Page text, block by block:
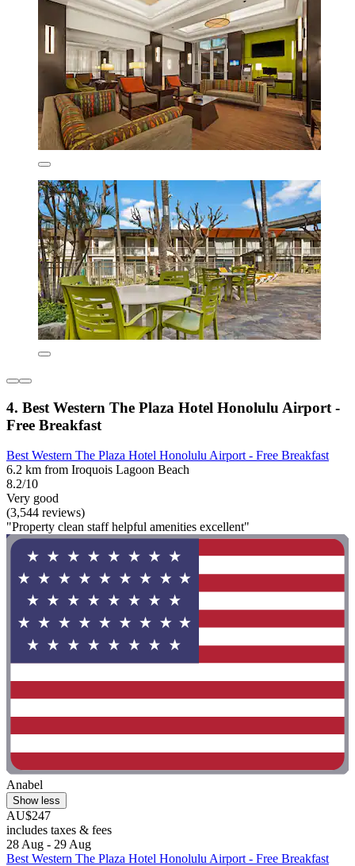
4. Best Western The Plaza Hotel Honolulu Airport -
Free Breakfast
Best Western The Plaza Hotel Honolulu Airport - Free Breakfast
6.2 km from Iroquois Lagoon Beach
8.2/10
Very good
(3,544 reviews)
"Property clean staff helpful amenities excellent"
Anabel
Show less
AU$247
includes taxes & fees
28 Aug - 29 Aug
Best Western The Plaza Hotel Honolulu Airport - Free Breakfast